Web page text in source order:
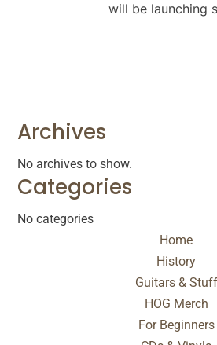
will be launching
Archives
No archives to show.
Categories
No categories
Home
History
Guitars & Stuff
HOG Merch
For Beginners